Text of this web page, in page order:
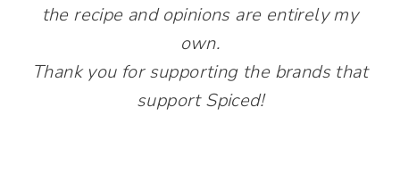
the recipe and opinions are entirely my
own.
Thank you for supporting the brands that
support Spiced!